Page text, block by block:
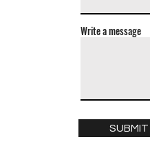
Write a message
SUBMIT